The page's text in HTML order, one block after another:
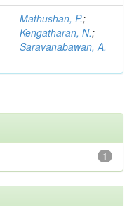
Mathushan, P.;
Kengatharan, N.;
Saravanabawan, A.
1